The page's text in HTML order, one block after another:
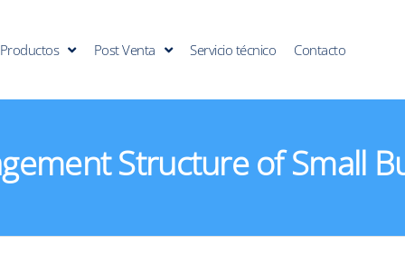
Productos Post Venta Servicio técnico Contacto
Structure of Small